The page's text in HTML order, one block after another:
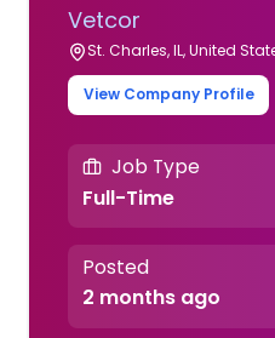
Vetcor
St. Charles, IL, United
View Company Profile
Job Type
Full-Time
Posted
2 months ago